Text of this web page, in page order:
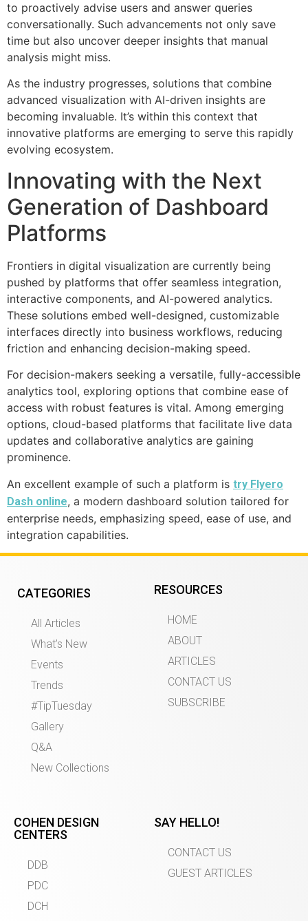
to proactively advise users and answer queries
conversationally. Such advancements not only save
time but also uncover deeper insights that manual
analysis might miss.
As the industry progresses, solutions that combine
advanced visualization with AI-driven insights are
becoming invaluable. It’s within this context that
innovative platforms are emerging to serve this rapidly
evolving ecosystem.
Innovating with the Next
Generation of Dashboard
Platforms
Frontiers in digital visualization are currently being
pushed by platforms that offer seamless integration,
interactive components, and AI-powered analytics.
These solutions embed well-designed, customizable
interfaces directly into business workflows, reducing
friction and enhancing decision-making speed.
For decision-makers seeking a versatile, fully-accessible
analytics tool, exploring options that combine ease of
access with robust features is vital. Among emerging
options, cloud-based platforms that facilitate live data
updates and collaborative analytics are gaining
prominence.
An excellent example of such a platform is try Flyero
Dash online, a modern dashboard solution tailored for
enterprise needs, emphasizing speed, ease of use, and
integration capabilities.
CATEGORIES
All Articles
What’s New
Events
Trends
#TipTuesday
Gallery
Q&A
New Collections
RESOURCES
HOME
ABOUT
ARTICLES
CONTACT US
SUBSCRIBE
COHEN DESIGN
CENTERS
DDB
PDC
DCH
SAY HELLO!
CONTACT US
GUEST ARTICLES